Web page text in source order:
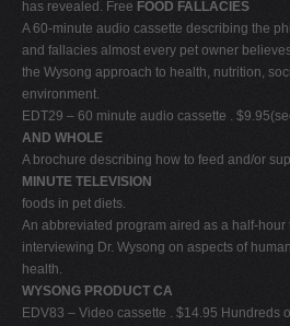
has revealed. Free FOOD FALLACIES
A 60-minute audio cassette describing the
and fallacies almost every pet owner
the Wysong approach to health, nutrition,
environment.
EDT29 – 60 minute audio cassette .
AND WHOLE
A brochure describing how to feed and/or
MINUTE TELEVISION
foods in pet diets.
An abbreviated program aired as a half-hour
interviewing Dr. Wysong on aspects of
health.
WYSONG PRODUCT CA
EDV83 – Video cassette . $14.95 Hundreds